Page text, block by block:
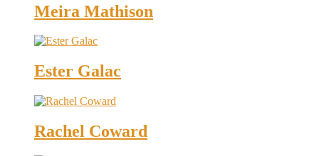
Meira Mathison
Ester Galac
Rachel Coward